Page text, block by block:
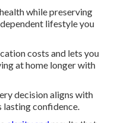
while preserving
lifestyle you
costs and lets you
at home longer with
decision aligns with
lasting confidence.